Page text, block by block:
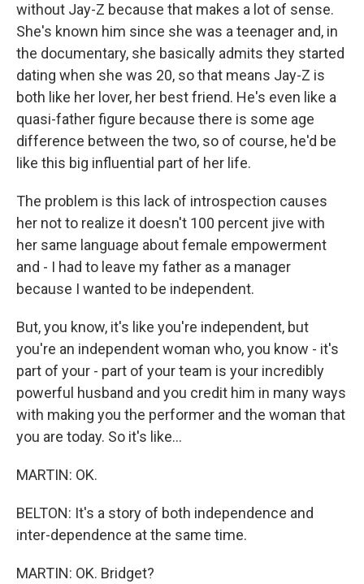
without Jay-Z because that makes a lot of sense.
She's known him since she was a teenager and, in
the documentary, she basically admits they started
dating when she was 20, so that means Jay-Z is
both like her lover, her best friend. He's even like a
quasi-father figure because there is some age
difference between the two, so of course, he'd be
like this big influential part of her life.
The problem is this lack of introspection causes
her not to realize it doesn't 100 percent jive with
her same language about female empowerment
and - I had to leave my father as a manager
because I wanted to be independent.
But, you know, it's like you're independent, but
you're an independent woman who, you know - it's
part of your - part of your team is your incredibly
powerful husband and you credit him in many ways
with making you the performer and the woman that
you are today. So it's like...
MARTIN: OK.
BELTON: It's a story of both independence and
inter-dependence at the same time.
MARTIN: OK. Bridget?